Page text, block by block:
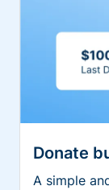
Donate
A simple